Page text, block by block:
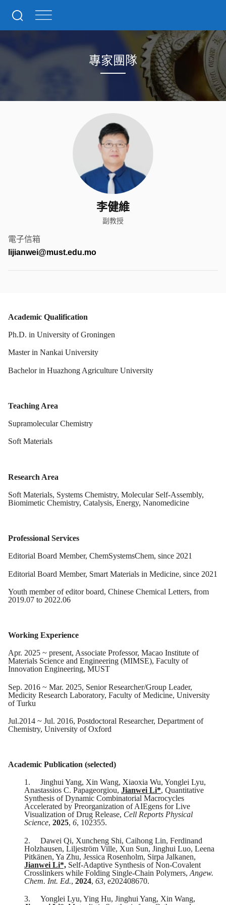
專家團隊
李健維
副教授
電子信箱
lijianwei@must.edu.mo
Academic Qualification
Ph.D. in University of Groningen
Master in Nankai University
Bachelor in Huazhong Agriculture University
Teaching Area
Supramolecular Chemistry
Soft Materials
Research Area
Soft Materials, Systems Chemistry, Molecular Self-Assembly,
Biomimetic Chemistry, Catalysis, Energy, Nanomedicine
Professional Services
Editorial Board Member, ChemSystemsChem, since 2021
Editorial Board Member, Smart Materials in Medicine, since 2021
Youth member of editor board, Chinese Chemical Letters, from
2019.07 to 2022.06
Working Experience
Apr. 2025 ~ present, Associate Professor, Macao Institute of
Materials Science and Engineering (MIMSE), Faculty of
Innovation Engineering, MUST
Sep. 2016 ~ Mar. 2025, Senior Researcher/Group Leader,
Medicity Research Laboratory, Faculty of Medicine, University
of Turku
Jul.2014 ~ Jul. 2016, Postdoctoral Researcher, Department of
Chemistry, University of Oxford
Academic Publication (selected)
1.
Jinghui Yang, Xin Wang, Xiaoxia Wu, Yonglei Lyu,
Anastassios C. Papageorgiou, Jianwei Li*, Quantitative
Synthesis of Dynamic Combinatorial Macrocycles
Accelerated by Preorganization of AIEgens for Live
Visualization of Drug Release, Cell Reports Physical
Science, 2025, 6, 102355.
2.
Dawei Qi, Xuncheng Shi, Caihong Lin, Ferdinand
Holzhausen, Liljeström Ville, Xun Sun, Jinghui Luo, Leena
Pitkänen, Ya Zhu, Jessica Rosenholm, Sirpa Jalkanen,
Jianwei Li*, Self-Adaptive Synthesis of Non-Covalent
Crosslinkers while Folding Single-Chain Polymers, Angew.
Chem. Int. Ed., 2024, 63, e202408670.
3.
Yonglei Lyu, Ying Hu, Jinghui Yang, Xin Wang,